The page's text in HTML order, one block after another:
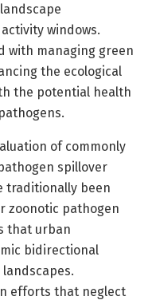
windows.
with managing green
the ecological
the potential health
of commonly
spillover
traditionally been
zoonotic pathogen
that urban
bidirectional
efforts that neglect